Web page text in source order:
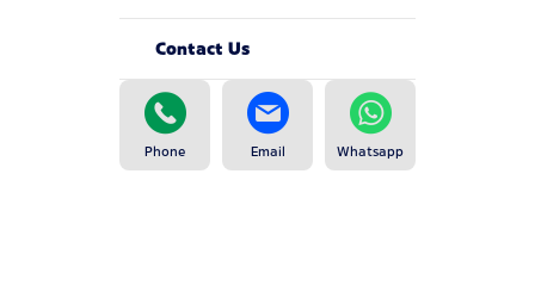
Contact Us
Phone Email Whatsapp